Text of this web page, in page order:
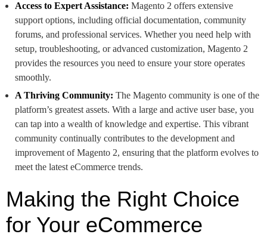
Access to Expert Assistance: Magento 2 offers extensive
support options, including official documentation, community
forums, and professional services. Whether you need help with
setup, troubleshooting, or advanced customization, Magento 2
provides the resources you need to ensure your store operates
smoothly.
A Thriving Community: The Magento community is one of the
platform’s greatest assets. With a large and active user base, you
can tap into a wealth of knowledge and expertise. This vibrant
community continually contributes to the development and
improvement of Magento 2, ensuring that the platform evolves to
meet the latest eCommerce trends.
Making the Right Choice
for Your eCommerce